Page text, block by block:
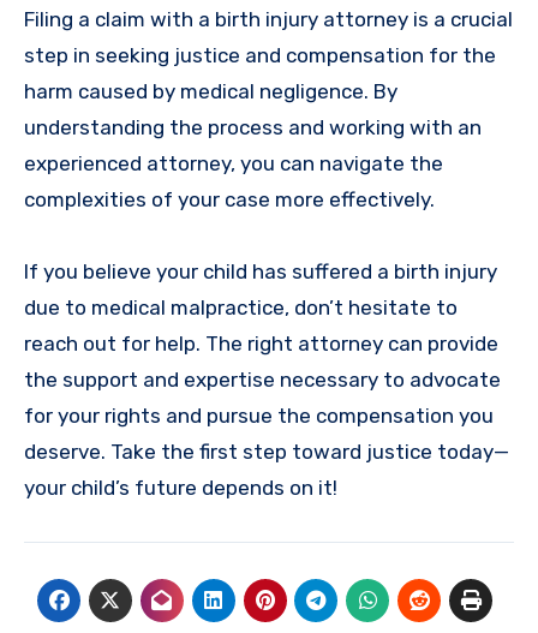
Filing a claim with a birth injury attorney is a crucial
step in seeking justice and compensation for the
harm caused by medical negligence. By
understanding the process and working with an
experienced attorney, you can navigate the
complexities of your case more effectively.
If you believe your child has suffered a birth injury
due to medical malpractice, don’t hesitate to
reach out for help. The right attorney can provide
the support and expertise necessary to advocate
for your rights and pursue the compensation you
deserve. Take the first step toward justice today—
your child’s future depends on it!